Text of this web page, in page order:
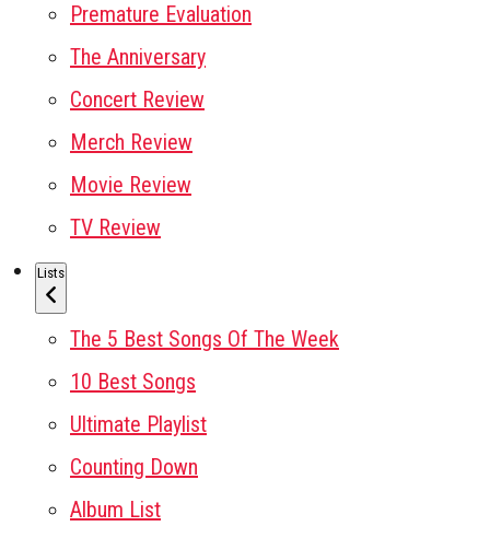
Premature Evaluation
The Anniversary
Concert Review
Merch Review
Movie Review
TV Review
Lists
The 5 Best Songs Of The Week
10 Best Songs
Ultimate Playlist
Counting Down
Album List